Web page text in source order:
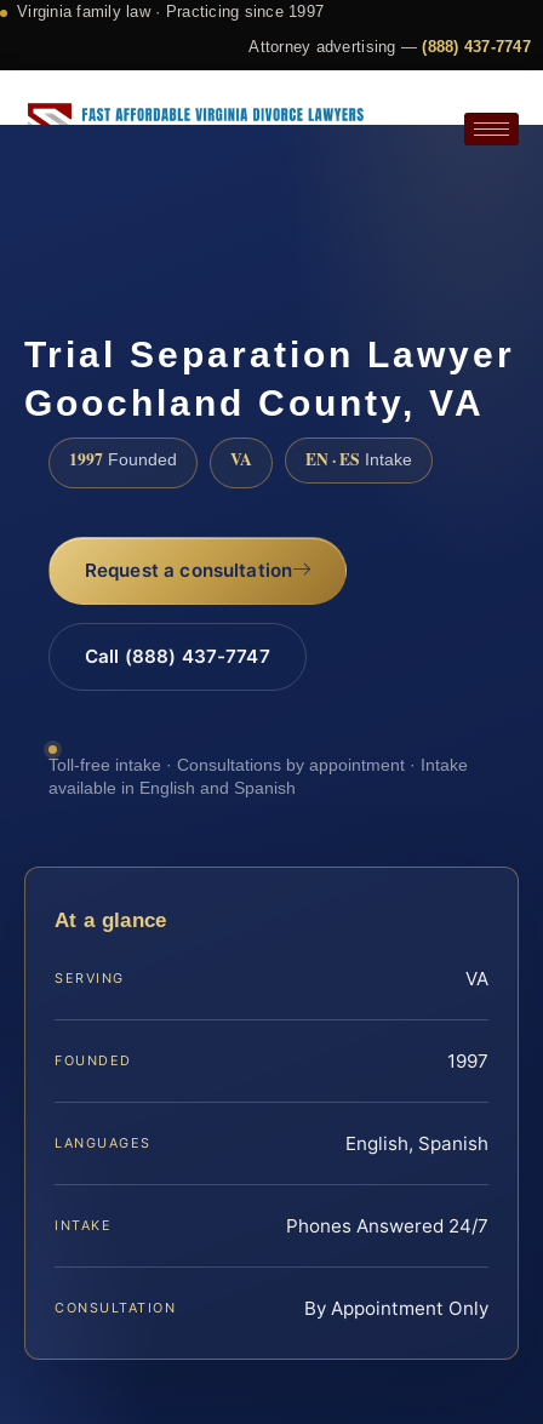
Virginia family law · Practicing since 1997
Attorney advertising —(888) 437-7747
Trial Separation Lawyer
Goochland County, VA
1997 Founded VA EN · ES Intake
Request a consultation
Call (888) 437-7747
Toll-free intake · Consultations by appointment · Intake
available in English and Spanish
At a glance
SERVING VA
FOUNDED 1997
LANGUAGES English, Spanish
INTAKE Phones Answered 24/7
CONSULTATION By Appointment Only